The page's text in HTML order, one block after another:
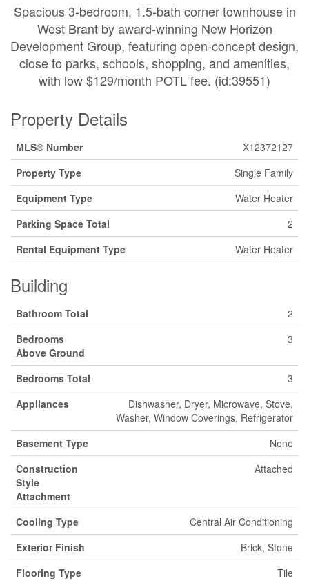
Spacious 3-bedroom, 1.5-bath corner townhouse in
West Brant by award-winning New Horizon
Development Group, featuring open-concept design,
close to parks, schools, shopping, and amenities,
with low $129/month POTL fee. (id:39551)
Property Details
MLS® Number
X12372127
Property Type
Single Family
Equipment Type
Water Heater
Parking Space Total
2
Rental Equipment Type
Water Heater
Building
Bathroom Total
2
Bedrooms
Above Ground
3
Bedrooms Total
3
Appliances
Dishwasher, Dryer, Microwave, Stove,
Washer, Window Coverings, Refrigerator
Basement Type
None
Construction
Style
Attachment
Attached
Cooling Type
Central Air Conditioning
Exterior Finish
Brick, Stone
Flooring Type
Tile